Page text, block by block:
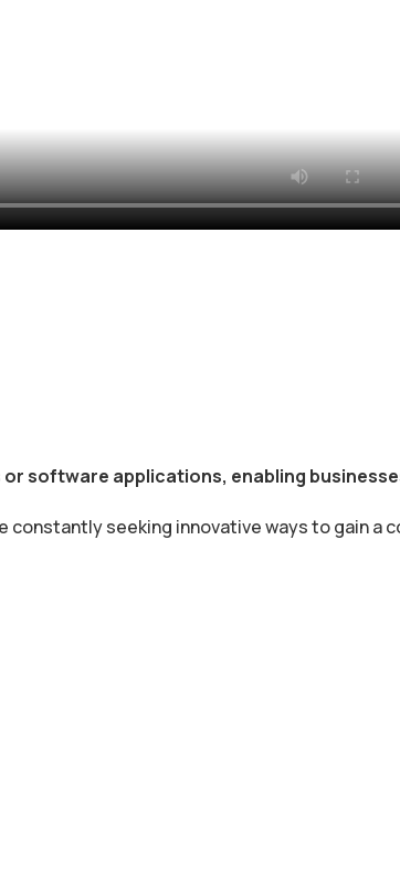
software applications, enabling
constantly seeking innovative ways to gain